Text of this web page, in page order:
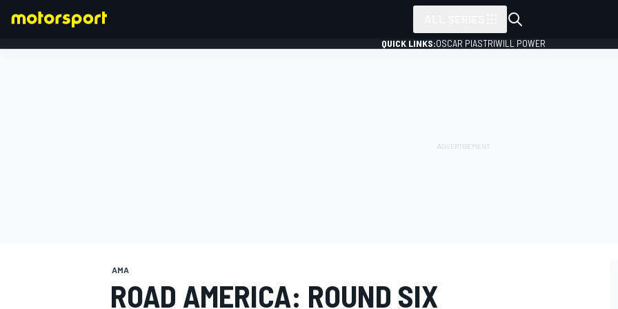
QUICK LINKS:OSCAR PIASTRIWILL POWER
AMA
ROAD AMERICA: ROUND SIX